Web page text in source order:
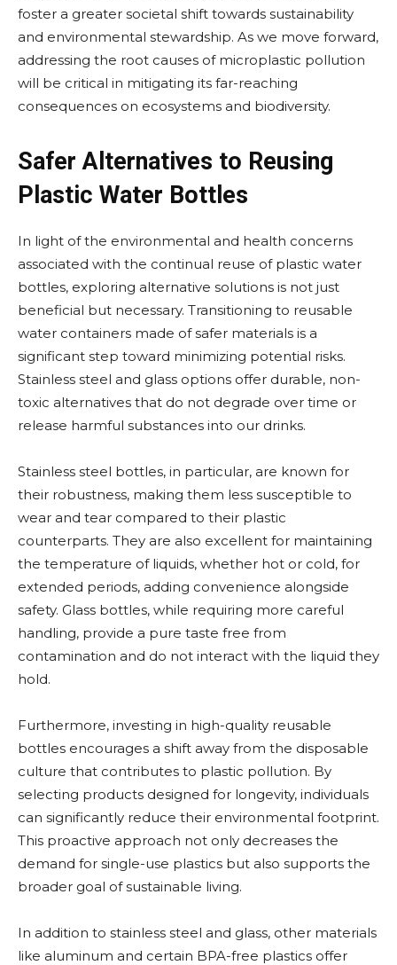
foster a greater societal shift towards sustainability
and environmental stewardship. As we move forward,
addressing the root causes of microplastic pollution
will be critical in mitigating its far-reaching
consequences on ecosystems and biodiversity.
Safer Alternatives to Reusing
Plastic Water Bottles
In light of the environmental and health concerns
associated with the continual reuse of plastic water
bottles, exploring alternative solutions is not just
beneficial but necessary. Transitioning to reusable
water containers made of safer materials is a
significant step toward minimizing potential risks.
Stainless steel and glass options offer durable, non-
toxic alternatives that do not degrade over time or
release harmful substances into our drinks.
Stainless steel bottles, in particular, are known for
their robustness, making them less susceptible to
wear and tear compared to their plastic
counterparts. They are also excellent for maintaining
the temperature of liquids, whether hot or cold, for
extended periods, adding convenience alongside
safety. Glass bottles, while requiring more careful
handling, provide a pure taste free from
contamination and do not interact with the liquid they
hold.
Furthermore, investing in high-quality reusable
bottles encourages a shift away from the disposable
culture that contributes to plastic pollution. By
selecting products designed for longevity, individuals
can significantly reduce their environmental footprint.
This proactive approach not only decreases the
demand for single-use plastics but also supports the
broader goal of sustainable living.
In addition to stainless steel and glass, other materials
like aluminum and certain BPA-free plastics offer